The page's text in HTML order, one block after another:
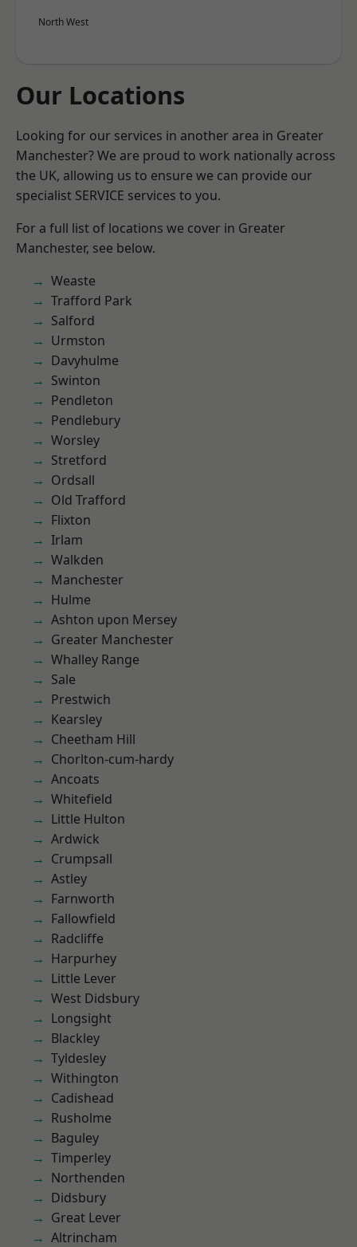
North West
Our Locations
Looking for our services in another area in Greater
Manchester? We are proud to work nationally across
the UK, allowing us to ensure we can provide our
specialist SERVICE services to you.
For a full list of locations we cover in Greater
Manchester, see below.
Weaste
Trafford Park
Salford
Urmston
Davyhulme
Swinton
Pendleton
Pendlebury
Worsley
Stretford
Ordsall
Old Trafford
Flixton
Irlam
Walkden
Manchester
Hulme
Ashton upon Mersey
Greater Manchester
Whalley Range
Sale
Prestwich
Kearsley
Cheetham Hill
Chorlton-cum-hardy
Ancoats
Whitefield
Little Hulton
Ardwick
Crumpsall
Astley
Farnworth
Fallowfield
Radcliffe
Harpurhey
Little Lever
West Didsbury
Longsight
Blackley
Tyldesley
Withington
Cadishead
Rusholme
Baguley
Timperley
Northenden
Didsbury
Great Lever
Altrincham